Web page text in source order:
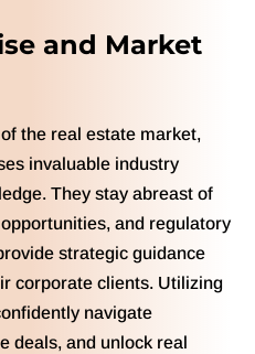
and Market
the real estate market,
invaluable industry
They stay abreast of
and regulatory
strategic guidance
corporate clients. Utilizing
navigate
deals, and unlock real